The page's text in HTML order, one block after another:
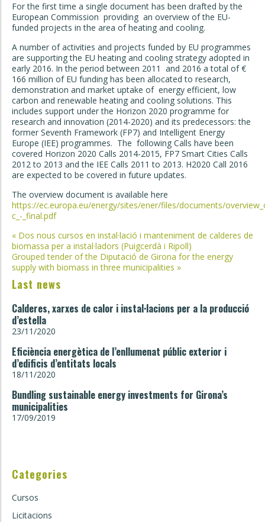
For the first time a single document has been drafted by the
European Commission providing an overview of the EU-
funded projects in the area of heating and cooling.
A number of activities and projects funded by EU programmes
are supporting the EU heating and cooling strategy adopted in
early 2016. In the period between 2011 and 2016 a total of €
166 million of EU funding has been allocated to research,
demonstration and market uptake of energy efficient, low
carbon and renewable heating and cooling solutions. This
includes support under the Horizon 2020 programme for
research and innovation (2014-2020) and its predecessors: the
former Seventh Framework (FP7) and Intelligent Energy
Europe (IEE) programmes. The following Calls have been
covered Horizon 2020 Calls 2014-2015, FP7 Smart Cities Calls
2012 to 2013 and the IEE Calls 2011 to 2013. H2020 Call 2016
are expected to be covered in future updates.
The overview document is available here
https://ec.europa.eu/energy/sites/ener/files/documents/
c_-_final.pdf
Post
navigation
« Dos nous cursos en instal·lació i manteniment de calderes de
biomassa per a instal·ladors (Puigcerdà i Ripoll)
Grouped tender of the Diputació de Girona for the energy
supply with biomass in three municipalities »
Last news
Calderes, xarxes de calor i instal·lacions per a la producció
d’estella
23/11/2020
Eficiència energètica de l’enllumenat públic exterior i
d’edificis d’entitats locals
18/11/2020
Bundling sustainable energy investments for Girona’s
municipalities
17/09/2019
Categories
Cursos
Licitacions